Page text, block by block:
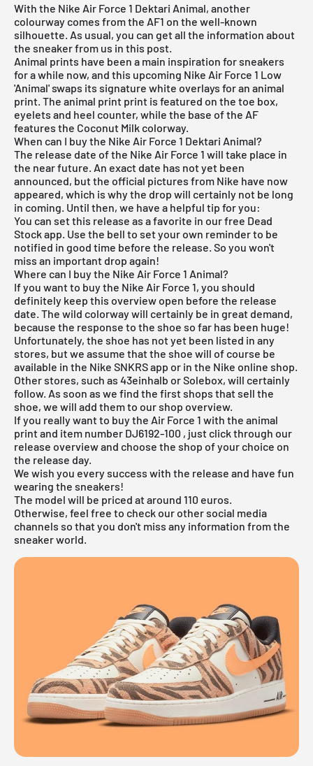
With the Nike Air Force 1 Dektari Animal, another
colourway comes from the AF1 on the well-known
silhouette. As usual, you can get all the information about
the sneaker from us in this post.
Animal prints have been a main inspiration for sneakers
for a while now, and this upcoming Nike Air Force 1 Low
'Animal' swaps its signature white overlays for an animal
print. The animal print print is featured on the toe box,
eyelets and heel counter, while the base of the AF
features the Coconut Milk colorway.
When can I buy the Nike Air Force 1 Dektari Animal?
The release date of the Nike Air Force 1 will take place in
the near future. An exact date has not yet been
announced, but the official pictures from Nike have now
appeared, which is why the drop will certainly not be long
in coming. Until then, we have a helpful tip for you:
You can set this release as a favorite in ourfree Dead
Stock app. Use the bell to set your own reminder to be
notified in good time before the release. So you won't
miss an important drop again!
Where can I buy the Nike Air Force 1 Animal?
If you want to buy the Nike Air Force 1, you should
definitely keep this overview open before the release
date. The wild colorway will certainly be in great demand,
because the response to the shoe so far has been huge!
Unfortunately, the shoe has not yet been listed in any
stores, but we assume that the shoe will of course be
available in the Nike SNKRS app or in the Nike online shop.
Other stores, such as 43einhalb orSolebox, will certainly
follow. As soon as we find the first shops that sell the
shoe, we will add them to our shop overview.
If you really want to buy the Air Force 1 with the animal
print and item number DJ6192-100 , just click through our
release overview and choose the shop of your choice on
the release day.
We wish you every success with the release and have fun
wearing the sneakers!
The model will be priced at around 110 euros.
Otherwise, feel free to check our other social media
channels so that you don't miss any information from the
sneaker world.